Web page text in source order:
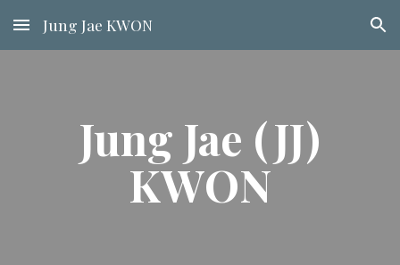
Skip to main content Skip to navigation
Jung Jae KWON
Jung Jae (JJ)
KWON